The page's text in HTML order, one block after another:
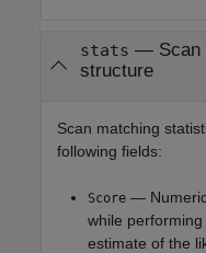
stats — Scan
structure
Scan matching
following fields:
Score —
while
estimate of the